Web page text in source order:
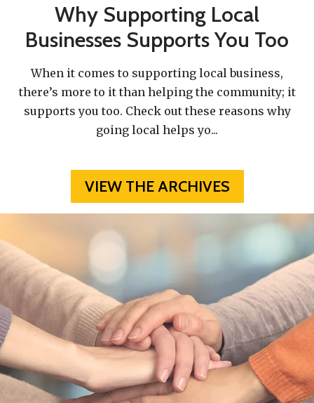
Why Supporting Local
Businesses Supports You Too
When it comes to supporting local business,
there’s more to it than helping the community; it
supports you too. Check out these reasons why
going local helps yo...
VIEW THE ARCHIVES